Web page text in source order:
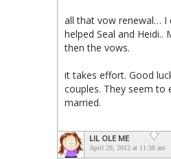
all that vow renewal… I
helped Seal and Heidi..
then the vows.
it takes effort. Good
couples. They seem to
married.
LIL OLE ME
April 29, 2012 at 11:38 am